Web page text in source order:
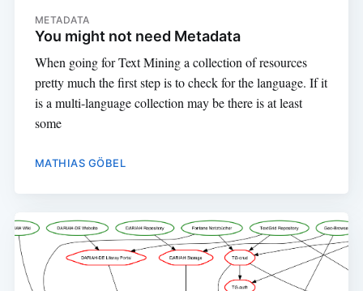
METADATA
You might not need Metadata
When going for Text Mining a collection of resources
pretty much the first step is to check for the language. If it
is a multi-language collection may be there is at least
some
MATHIAS GÖBEL